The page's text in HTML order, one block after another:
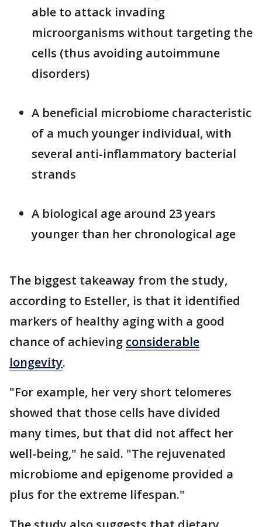
able to attack invading
microorganisms without targeting the
cells (thus avoiding autoimmune
disorders)
A beneficial microbiome characteristic
of a much younger individual, with
several anti-inflammatory bacterial
strands
A biological age around 23 years
younger than her chronological age
The biggest takeaway from the study,
according to Esteller, is that it identified
markers of healthy aging with a good
chance of achieving considerable
longevity.
"For example, her very short telomeres
showed that those cells have divided
many times, but that did not affect her
well-being," he said. "The rejuvenated
microbiome and epigenome provided a
plus for the extreme lifespan."